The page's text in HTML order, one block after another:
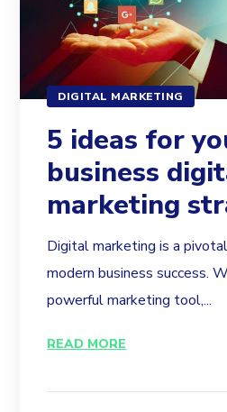
DIGITAL MARKETING
5 ideas for
business
marketing
Digital marketing is a
modern business success.
powerful marketing tool,...
READ MORE